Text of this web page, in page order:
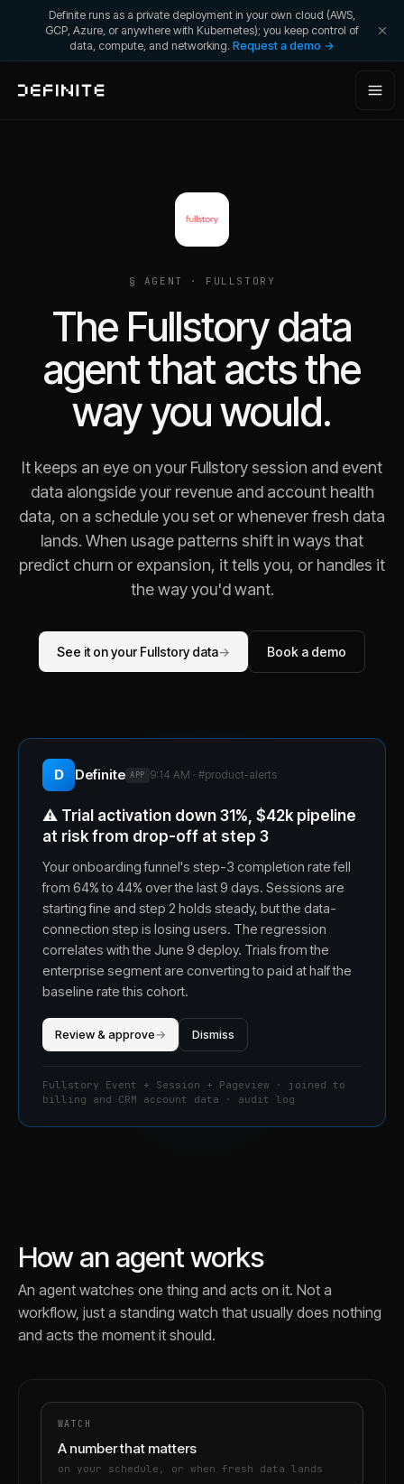
Definite runs as a private deployment in your own cloud (AWS,
GCP, Azure, or anywhere with Kubernetes); you keep control of
data, compute, and networking. Request a demo →
§ AGENT · FULLSTORY
The Fullstory data
agent that acts the
way you would.
It keeps an eye on your Fullstory session and event
data alongside your revenue and account health
data, on a schedule you set or whenever fresh data
lands. When usage patterns shift in ways that
predict churn or expansion, it tells you, or handles it
the way you'd want.
See it on your Fullstory data→ Book a demo
D Definite APP 9:14 AM · #product-alerts
⚠️ Trial activation down 31%, $42k pipeline
at risk from drop-off at step 3
Your onboarding funnel's step-3 completion rate fell
from 64% to 44% over the last 9 days. Sessions are
starting fine and step 2 holds steady, but the data-
connection step is losing users. The regression
correlates with the June 9 deploy. Trials from the
enterprise segment are converting to paid at half the
baseline rate this cohort.
Review & approve→ Dismiss
Fullstory Event + Session + Pageview · joined to
billing and CRM account data · audit log
How an agent works
An agent watches one thing and acts on it. Not a
workflow, just a standing watch that usually does nothing
and acts the moment it should.
WATCH
A number that matters
on your schedule, or when fresh data lands